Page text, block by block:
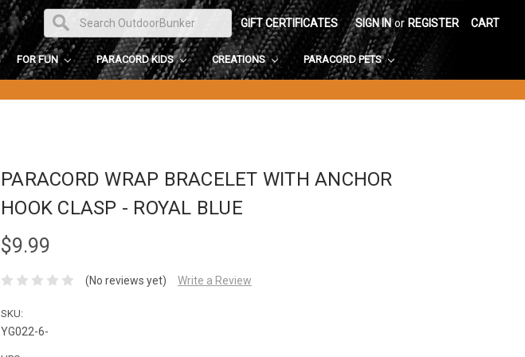
GIFT CERTIFICATES SIGN IN or REGISTER CART
FOR FUN PARACORD KIDS CREATIONS PARACORD PETS
PARACORD WRAP BRACELET WITH ANCHOR
HOOK CLASP - ROYAL BLUE
$9.99
(No reviews yet) Write a Review
SKU:
YG022-6-